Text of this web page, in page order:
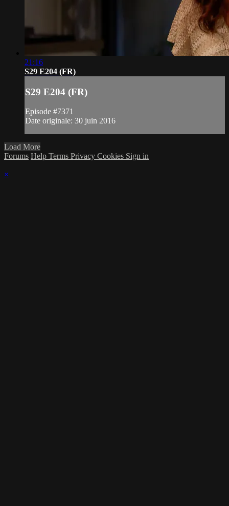
21:16
S29 E204 (FR)
S29 E204 (FR)
Episode #7371
Date originale: 30 juin 2016
Load More
Forums Help Terms Privacy Cookies Sign in
×